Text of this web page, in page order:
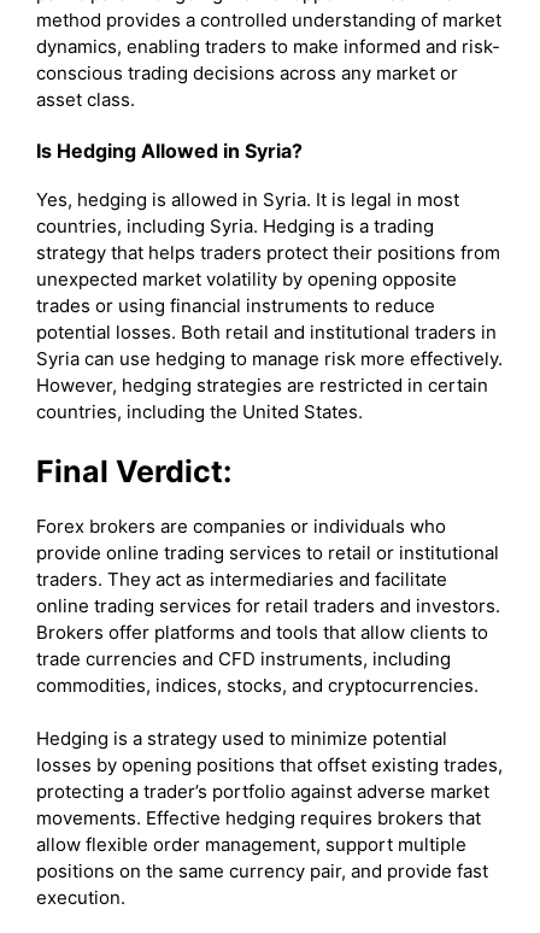
method provides a controlled understanding of market
dynamics, enabling traders to make informed and risk-
conscious trading decisions across any market or
asset class.
Is Hedging Allowed in Syria?
Yes, hedging is allowed in Syria. It is legal in most
countries, including Syria. Hedging is a trading
strategy that helps traders protect their positions from
unexpected market volatility by opening opposite
trades or using financial instruments to reduce
potential losses. Both retail and institutional traders in
Syria can use hedging to manage risk more effectively.
However, hedging strategies are restricted in certain
countries, including the United States.
Final Verdict:
Forex brokers are companies or individuals who
provide online trading services to retail or institutional
traders. They act as intermediaries and facilitate
online trading services for retail traders and investors.
Brokers offer platforms and tools that allow clients to
trade currencies and CFD instruments, including
commodities, indices, stocks, and cryptocurrencies.
Hedging is a strategy used to minimize potential
losses by opening positions that offset existing trades,
protecting a trader’s portfolio against adverse market
movements. Effective hedging requires brokers that
allow flexible order management, support multiple
positions on the same currency pair, and provide fast
execution.